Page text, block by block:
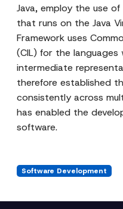
Java, employ the use
that runs on the Java
Framework uses
(CIL) for the
intermediate
therefore established
consistently across
has enabled the
software.
Software Development